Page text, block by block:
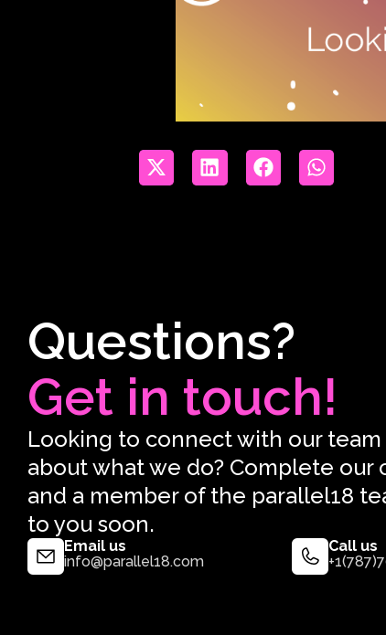
Questions?
Get in touch!
Looking to connect with our
about what we do? Complete our
and a member of the parallel18
to you soon.
Email us
info@parallel18.com
Call us